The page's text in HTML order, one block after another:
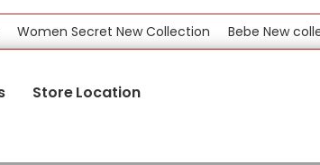
Secret New Collection Bebe New
Store Location